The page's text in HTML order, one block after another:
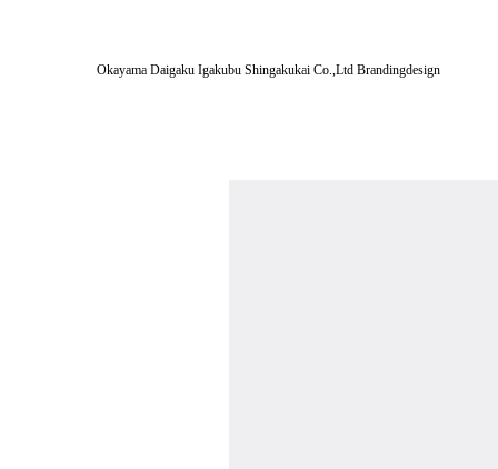
Okayama Daigaku Igakubu Shingakukai Co.,Ltd Brandingdesign